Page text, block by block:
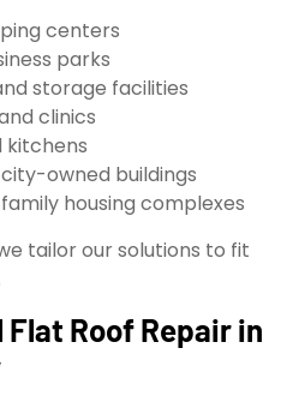
centers
parks
storage facilities
clinics
kitchens
owned buildings
housing complexes
tailor our solutions to fit
Roof Repair in